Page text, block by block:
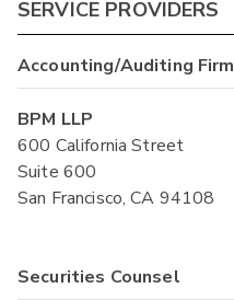
SERVICE PROVIDERS
Accounting/Auditing Firm
BPM LLP
600 California Street
Suite 600
San Francisco, CA 94108
Securities Counsel